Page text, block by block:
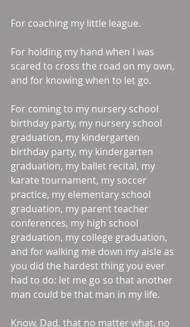
For coaching my little league.
For holding my hand when I was
scared to cross the road on my own,
and for knowing when to let go.
For coming to my nursery school
birthday party, my nursery school
graduation, my kindergarten
birthday party, my kindergarten
graduation, my ballet recital, my
karate tournament, my soccer
practice, my elementary school
graduation, my parent teacher
conferences, my high school
graduation, my college graduation,
and for walking me down my aisle as
you did the hardest thing you ever
had to do: let me go so that another
man could be that man in my life.
Know, Dad, that no matter what, no